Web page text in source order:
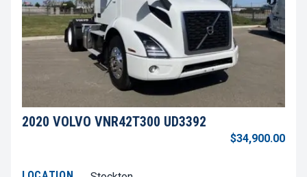
2020 VOLVO VNR42T300 UD3392
$34,900.00